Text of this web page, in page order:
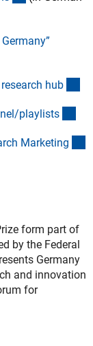
hub
playlists
Marketing
form part of
by the Federal
Germany
and innovation
for